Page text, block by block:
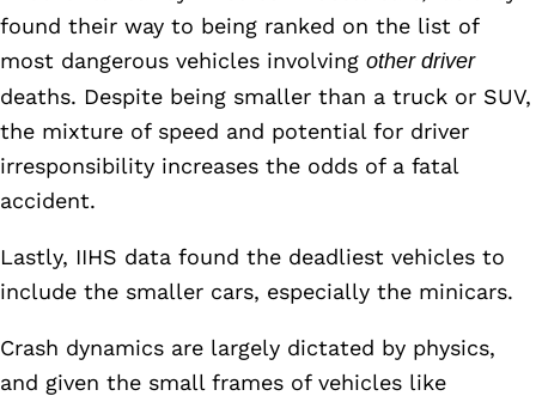
found their way to being ranked on the list of
most dangerous vehicles involving other driver
deaths. Despite being smaller than a truck or SUV,
the mixture of speed and potential for driver
irresponsibility increases the odds of a fatal
accident.
Lastly, IIHS data found the deadliest vehicles to
include the smaller cars, especially the minicars.
Crash dynamics are largely dictated by physics,
and given the small frames of vehicles like